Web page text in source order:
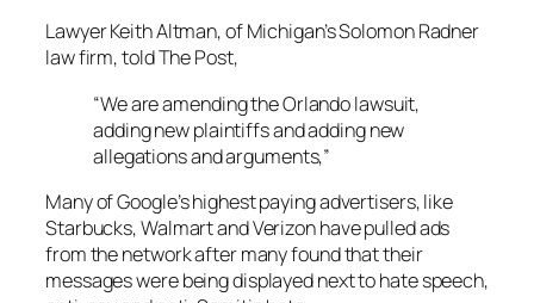
Lawyer Keith Altman, of Michigan’s Solomon Radner
law firm, toldThe Post,
“We are amending the Orlando lawsuit,
adding new plaintiffs and adding new
allegations and arguments,”
Many of Google’s highest paying advertisers, like
Starbucks, Walmart and Verizon have pulled ads
from the network after many found that their
messages were being displayed next to hate speech,